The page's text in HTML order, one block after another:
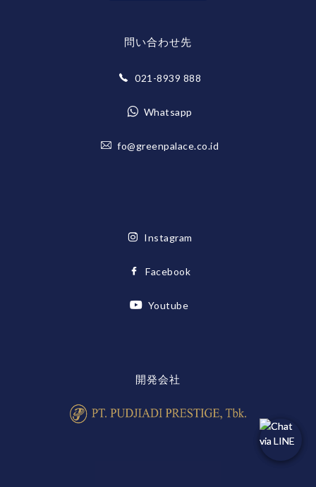
問い合わせ先
021-8939 888
Whatsapp
fo@greenpalace.co.id
Instagram
Facebook
Youtube
開発会社